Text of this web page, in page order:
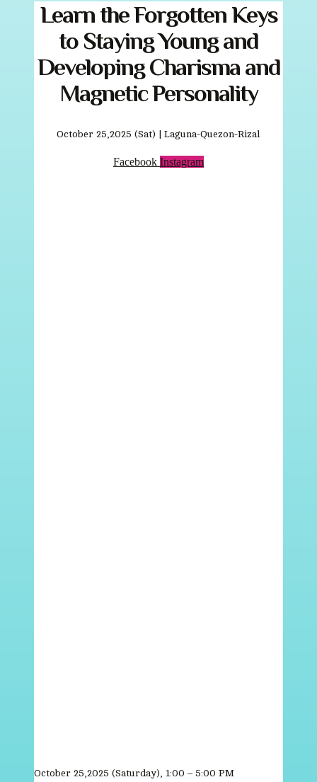
Learn the Forgotten Keys
to Staying Young and
Developing Charisma and
Magnetic Personality
October 25,2025 (Sat) | Laguna-Quezon-Rizal
Facebook Instagram
October 25,2025 (Saturday), 1:00 – 5:00 PM